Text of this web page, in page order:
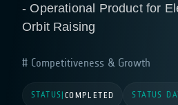
- Operational Product for
Orbit Raising
Competitiveness & Growth
STATUS COMPLETED STATUS